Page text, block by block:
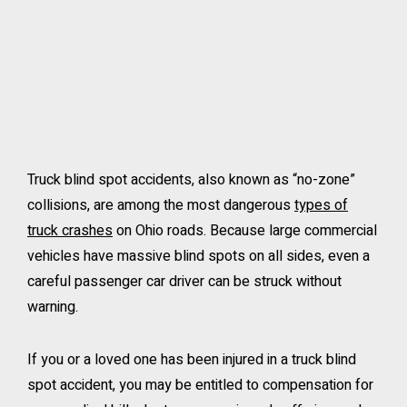
Truck blind spot accidents, also known as “no-zone”
collisions, are among the most dangeroustypes of
truck crasheson Ohio roads. Because large commercial
vehicles have massive blind spots on all sides, even a
careful passenger car driver can be struck without
warning.
If you or a loved one has been injured in a truck blind
spot accident, you may be entitled to compensation for